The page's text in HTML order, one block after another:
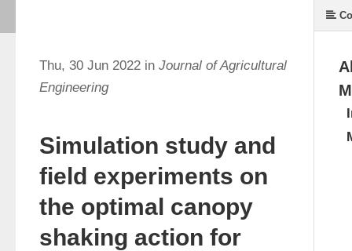
Thu, 30 Jun 2022 in Journal of Agricultural
Engineering
Simulation study and
field experiments on
the optimal canopy
shaking action for